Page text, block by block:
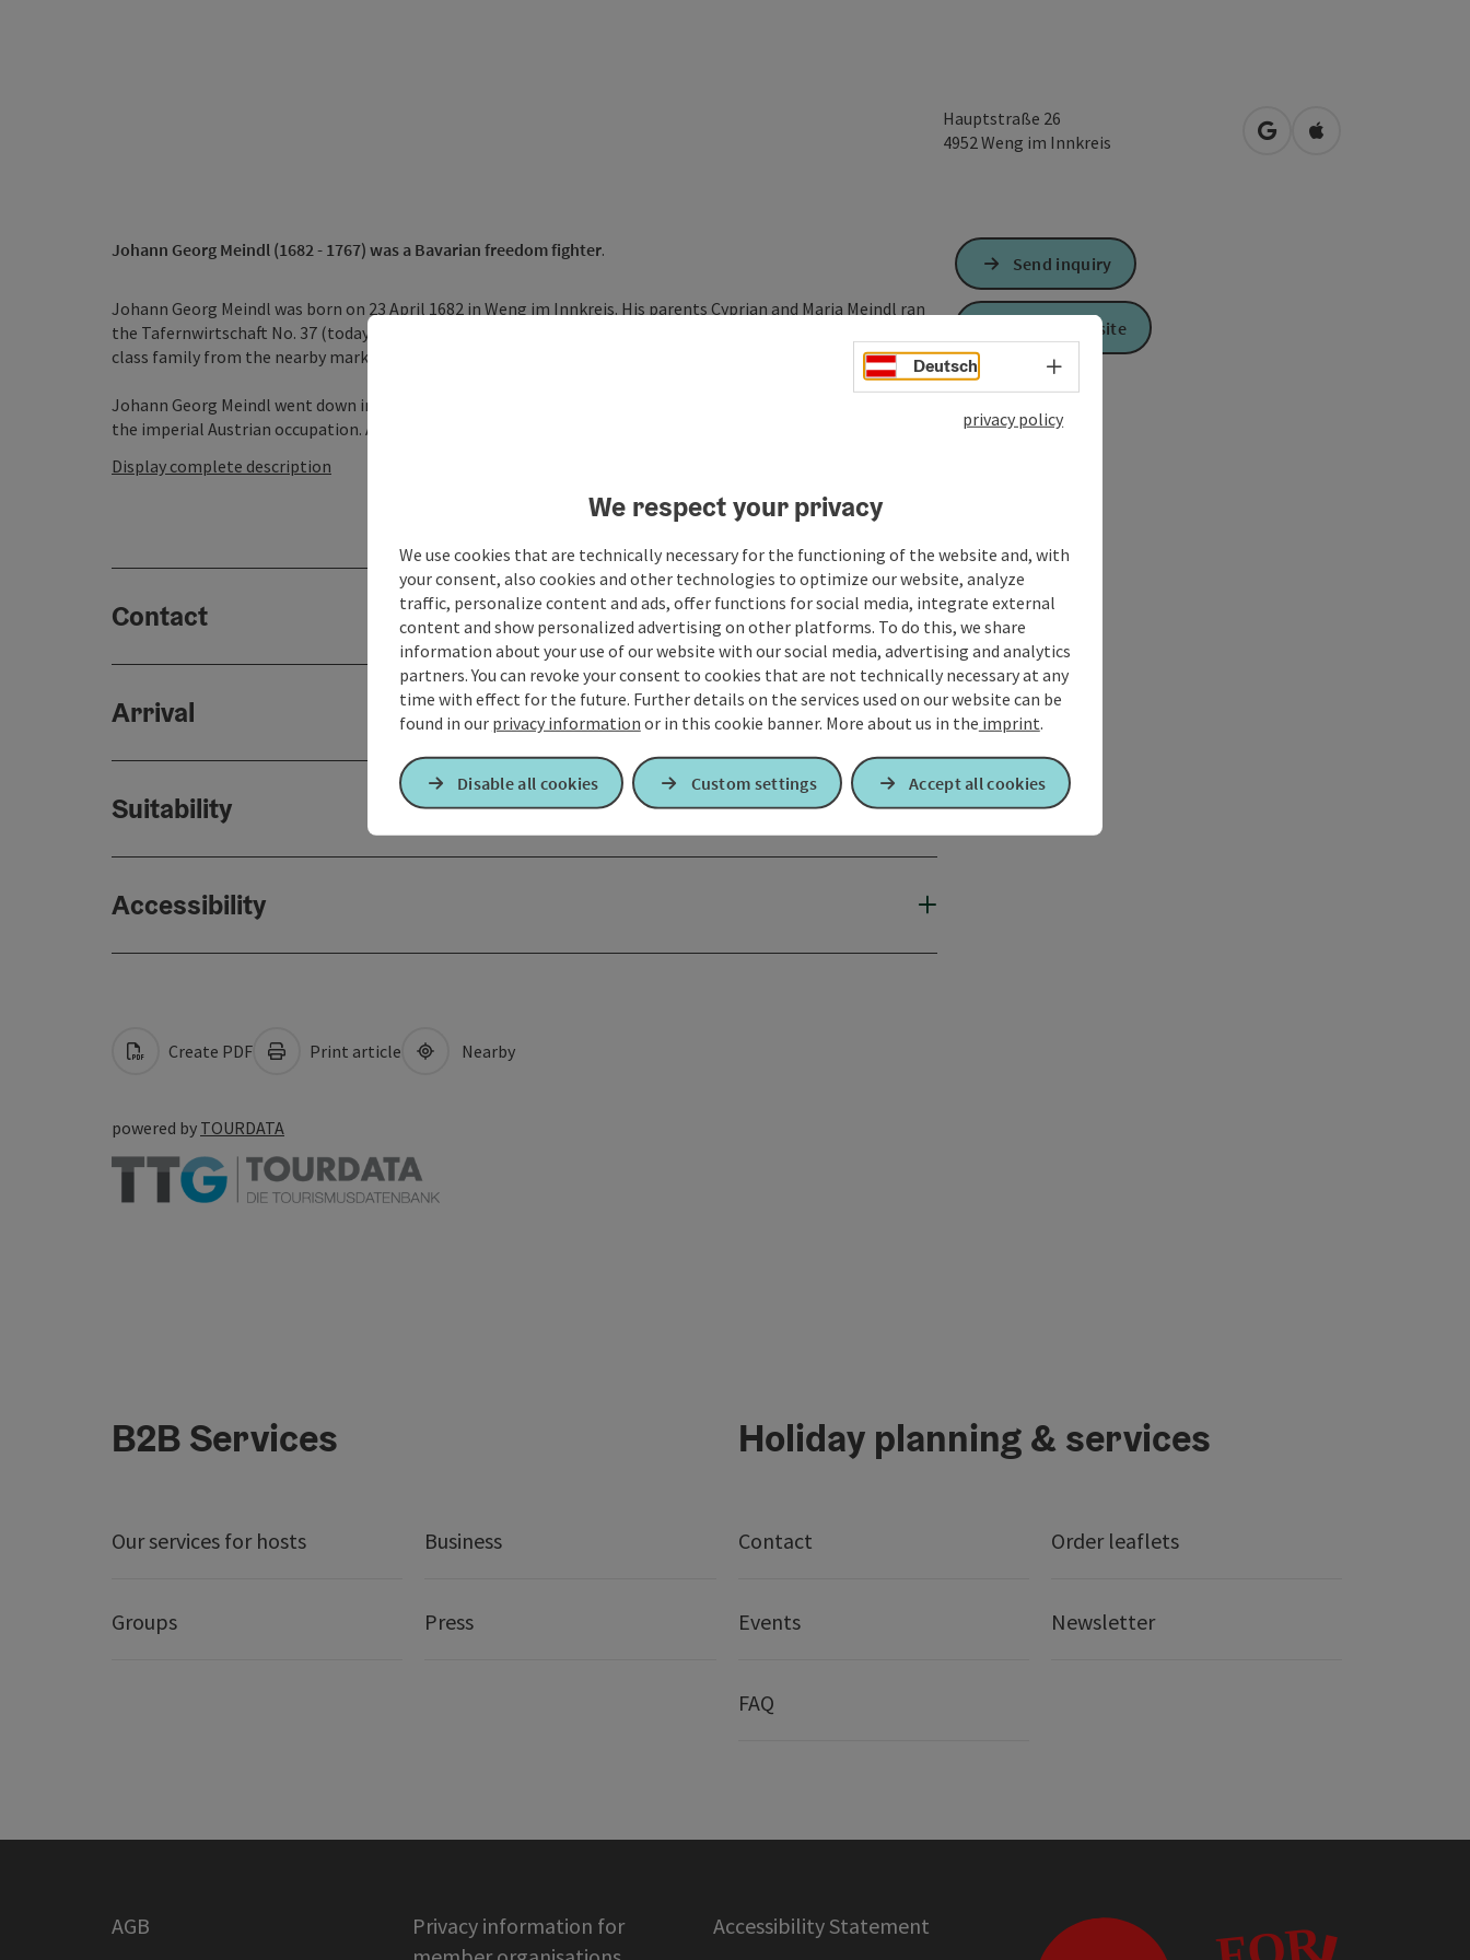
Hauptstraße 26
4952Weng im Innkreis open in Google Maps
Open in Apple
Johann Georg Meindl (1682 - 1767) was a Bavarian freedom fighter.
Johann Georg Meindl was born on 23 April 1682 in Weng im Innkreis. His parents Cyprian and Maria Meindl ran
the Tafernwirtschaft No. 37 (today's Gasthaus Zillner in Oberdorf). His father came from a respected middle-
class family from the nearby market town of Mauerkirchen, his mother from the Kasingergut estate in Weng.
Johann Georg Meindl went down in history as one of the leaders of the Bavarian uprising of 1705/1706 against
the imperial Austrian occupation. Although Meindl was labelled as one of the "main rebels" in the Bavarian ...
Display complete description
Contact
Arrival
Suitability
Accessibility
Send inquiry
To the website
Create PDF Print article Nearby
powered by TOURDATA
B2B Services
Our services for hosts Business
Groups Press
Holiday planning & services
Contact Order leaflets
Events Newsletter
FAQ
AGB
Privacy information for
Accessibility Statement
Deutsch Select language - Open menu
privacy policy
We respect your privacy
We use cookies that are technically necessary for the functioning of the website and, with
your consent, also cookies and other technologies to optimize our website, analyze
traffic, personalize content and ads, offer functions for social media, integrate external
content and show personalized advertising on other platforms. To do this, we share
information about your use of our website with our social media, advertising and analytics
partners. You can revoke your consent to cookies that are not technically necessary at any
time with effect for the future. Further details on the services used on our website can be
found in our privacy information or in this cookie banner. More about us in the imprint.
Disable all cookies Custom settings Accept all cookies